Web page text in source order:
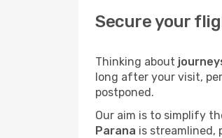
Secure your
Thinking about
long after your visit,
postponed.
Our aim is to simplify
Parana is streamlined,